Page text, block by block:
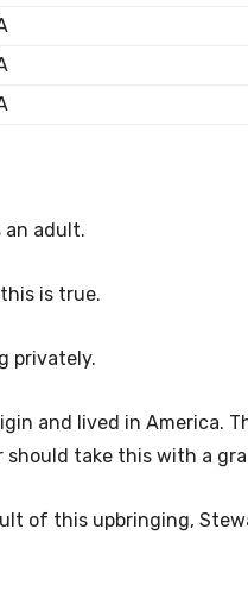
an adult.
is true.
privately.
and lived in America.
take this with a
of this upbringing,